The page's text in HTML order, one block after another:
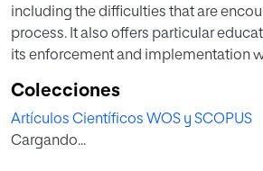
including the difficulties that are
process. It also offers particular
its enforcement and implementation
this work will focus on designing an
proposal that tries to overcome the
combines all different possibilities
Colecciones
Artículos Científicos WOS y SCOPUS
Cargando...